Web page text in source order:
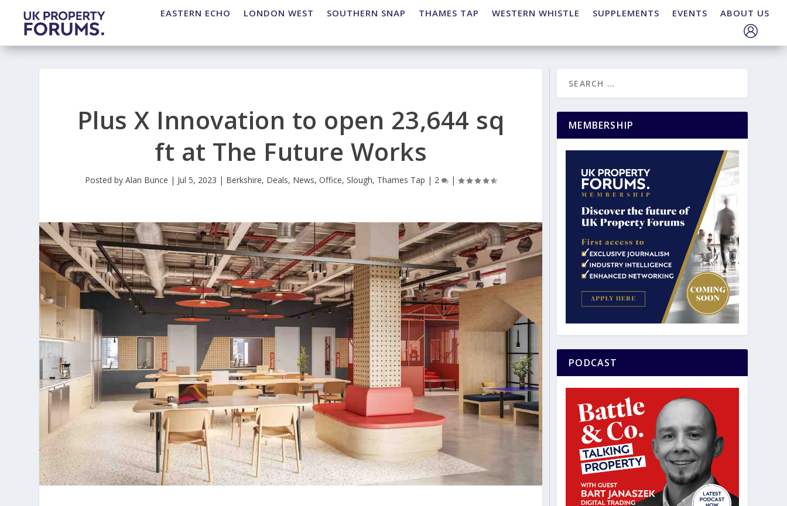
EASTERN ECHO LONDON WEST SOUTHERN SNAP THAMES TAP WESTERN WHISTLE SUPPLEMENTS EVENTS ABOUT US
Plus X Innovation to open 23,644 sq
ft at The Future Works
Posted byAlan Bunce | Jul 5, 2023 | Berkshire, Deals, News,Office,Slough, Thames Tap | 2 |
MEMBERSHIP
PODCAST